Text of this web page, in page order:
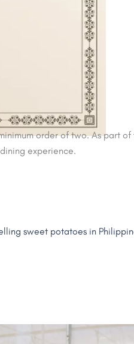
order of two. As part of
experience.